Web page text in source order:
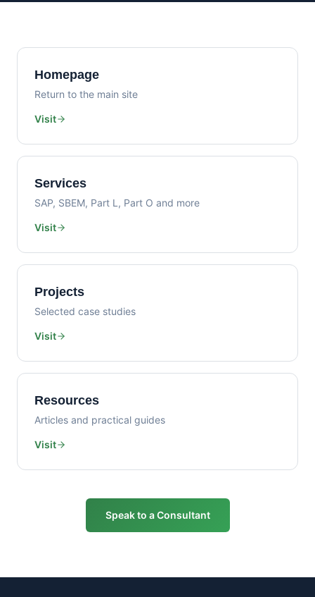
Homepage
Return to the main site
Visit
Services
SAP, SBEM, Part L, Part O and more
Visit
Projects
Selected case studies
Visit
Resources
Articles and practical guides
Visit
Speak to a Consultant